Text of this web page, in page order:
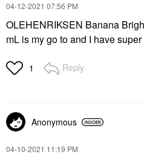
‎04-12-2021 07:56 PM
OLEHENRIKSEN Banana
mL is my go to and I have
1 Reply
Anonymous
‎04-10-2021 11:19 PM